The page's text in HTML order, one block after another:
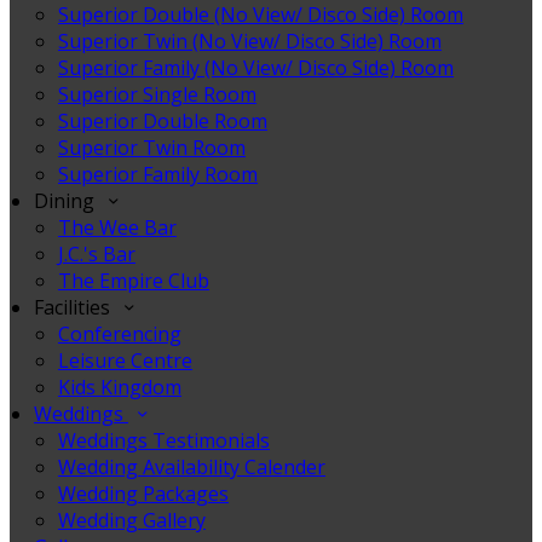
Superior Double (No View/ Disco Side) Room
Superior Twin (No View/ Disco Side) Room
Superior Family (No View/ Disco Side) Room
Superior Single Room
Superior Double Room
Superior Twin Room
Superior Family Room
Dining
The Wee Bar
J.C.'s Bar
The Empire Club
Facilities
Conferencing
Leisure Centre
Kids Kingdom
Weddings
Weddings Testimonials
Wedding Availability Calender
Wedding Packages
Wedding Gallery